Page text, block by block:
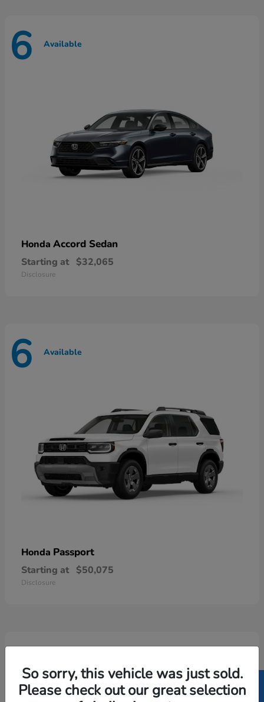
6 Available
Honda Accord Sedan
Starting at $32,065
Disclosure
6 Available
Honda Passport
Starting at $50,075
Disclosure
5So sorry, this vehicle was just sold.
Please check out our great selection